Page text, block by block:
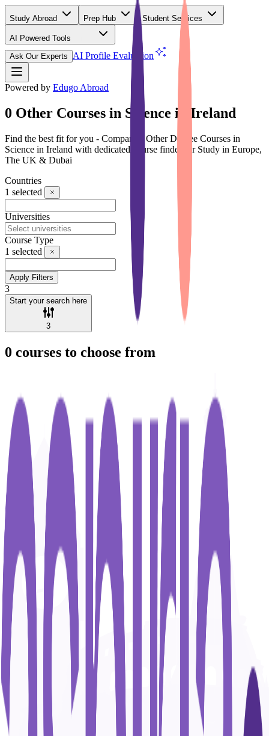
Study Abroad Prep Hub Student Services
AI Powered Tools
Ask Our Experts
AI Profile Evaluation
Powered by Edugo Abroad
0 Other Courses in Science in Ireland
Find the best fit for you - Compare 0 Other Degree Courses in
Science in Ireland with dedicated course finder for Study in Europe,
The UK & Dubai
Countries
1 selected
Universities
Course Type
1 selected
Apply Filters
3
Start your search here
3
0 courses to choose from